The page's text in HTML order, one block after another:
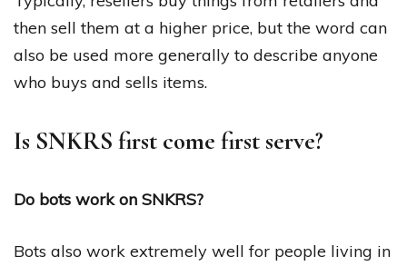
then sell them at a higher price, but the word can
also be used more generally to describe anyone
who buys and sells items.
Is SNKRS first come first serve?
Do bots work on SNKRS?
Bots also work extremely well for people living in